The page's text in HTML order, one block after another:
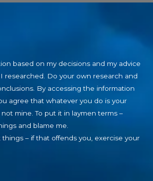
based on my decisions and my advice
researched. Do your own research and
By accessing the information
agree that whatever you do is your
mine. To put it in laymen terms –
and blame me.
things – if that offends you, exercise your